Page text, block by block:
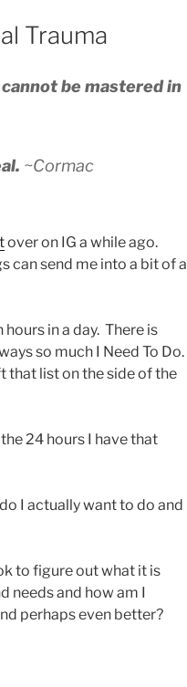
Trauma
be mastered in
~Cormac
over on IG a while ago.
can send me into a bit of a
in a day. There is
so much I Need To Do.
that list on the side of the
24 hours I have that
I actually want to do and
to figure out what it is
needs and how am I
perhaps even better?